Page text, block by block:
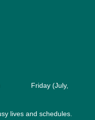
5pm Friday (July,
lives and schedules.